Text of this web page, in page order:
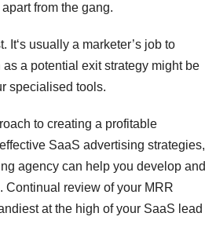
from the gang.
It‘s usually a marketer’s job to
a potential exit strategy might be
specialised tools.
to creating a profitable
SaaS advertising strategies,
agency can help you develop and
Continual review of your MRR
at the high of your SaaS lead